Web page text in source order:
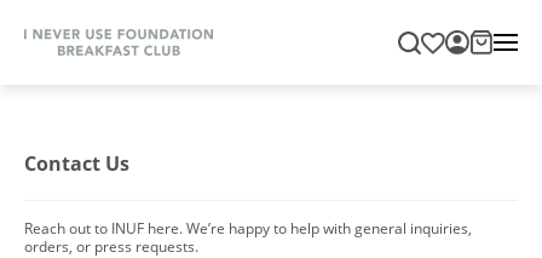
Contact Us
Reach out to INUF here. We’re happy to help with general inquiries,
orders, or press requests.